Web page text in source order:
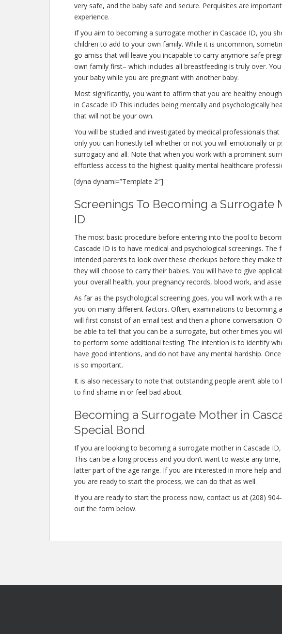
very safe, and the baby safe and secure. Perquisites are
experience.
If you aim to becoming a surrogate mother in Cascade ID, you
children to add to your own family. While it is uncommon,
go amiss that will leave you incapable to carry anymore safe
own family first– which includes all breastfeeding is truly over.
your baby while you are pregnant with another baby.
Most significantly, you want to affirm that you are healthy
in Cascade ID This includes being mentally and psychologically
that will not be your own.
You will be studied and investigated by medical professionals
only you can honestly tell whether or not you will emotionally or
surrogacy and all. Note that when you work with a prominent
effortless access to the highest quality mental healthcare
[dyna dynami=”Template 2″]
Screenings To Becoming a Surrogate
ID
The most basic procedure before entering into the pool to
Cascade ID is to have medical and psychological screenings. The
intended parents to look over these checkups before they make
they will choose to carry their babies. You will have to give
your overall health, your pregnancy records, blood work, and
As far as the psychological screening goes, you will work with a
you on many different factors. Often, examinations to becoming
will first consist of an email test and then a phone conversation.
be able to tell that you can be a surrogate, but other times you
to perform some additional testing. The intention is to identify
have good intentions, and do not have any mental hardship.
is so important.
It is also necessary to note that outstanding people aren’t able
to find shame in or feel bad about.
Becoming a Surrogate Mother in
Special Bond
If you are looking to becoming a surrogate mother in Cascade
This can be a long process and you don’t want to waste any
latter part of the age range. If you are interested in more help
you are ready to start the process, we can do that as well.
If you are ready to start the process now, contact us at (208)
out the form below.